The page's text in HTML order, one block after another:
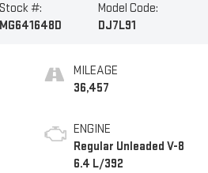
Stock #:
MG641648D
Model Code:
DJ7L91
MILEAGE
36,457
ENGINE
Regular Unleaded V-8
6.4 L/392